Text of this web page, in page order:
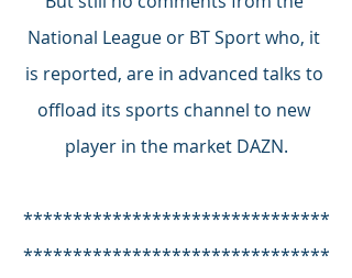
National League or BT Sport who, it
is reported, are in advanced talks to
offload its sports channel to new
player in the market DAZN.
*******************************
*******************************